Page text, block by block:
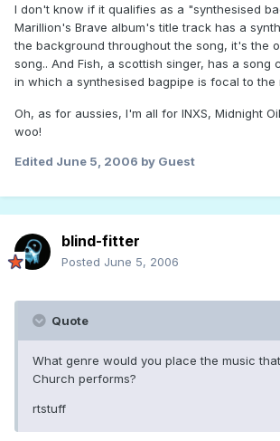
I don't know if it qualifies as a "synthesised
Marillion's Brave album's title track has a
the background throughout the song, it's the
song.. And Fish, a scottish singer, has a song
in which a synthesised bagpipe is focal to the
Oh, as for aussies, I'm all for INXS, Midnight
woo!
Edited June 5, 2006 by Guest
blind-fitter
Posted June 5, 2006
Quote
What genre would you place the music
Church performs?
rtstuff